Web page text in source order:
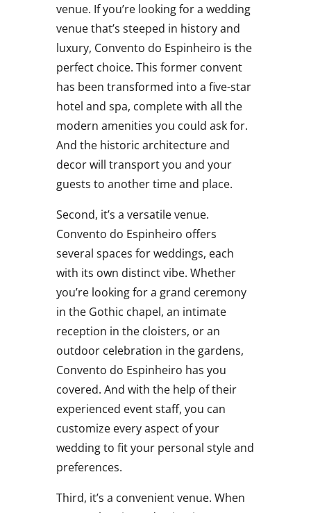
venue. If you’re looking for a wedding
venue that’s steeped in history and
luxury, Convento do Espinheiro is the
perfect choice. This former convent
has been transformed into a five-star
hotel and spa, complete with all the
modern amenities you could ask for.
And the historic architecture and
decor will transport you and your
guests to another time and place.
Second, it’s a versatile venue.
Convento do Espinheiro offers
several spaces for weddings, each
with its own distinct vibe. Whether
you’re looking for a grand ceremony
in the Gothic chapel, an intimate
reception in the cloisters, or an
outdoor celebration in the gardens,
Convento do Espinheiro has you
covered. And with the help of their
experienced event staff, you can
customize every aspect of your
wedding to fit your personal style and
preferences.
Third, it’s a convenient venue. When